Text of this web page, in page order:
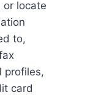
locate
to,
profiles,
card